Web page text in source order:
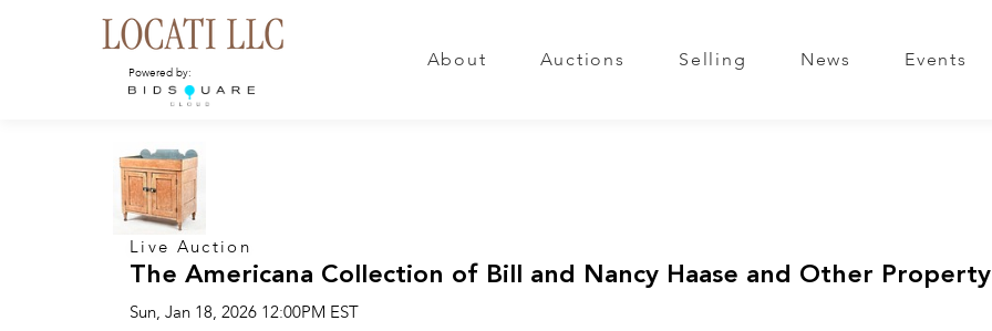
Powered by:
About Auctions Selling News Events
Live Auction
The Americana Collection of Bill and Nancy Haase and Other Property
Sun, Jan 18, 2026 12:00PM EST